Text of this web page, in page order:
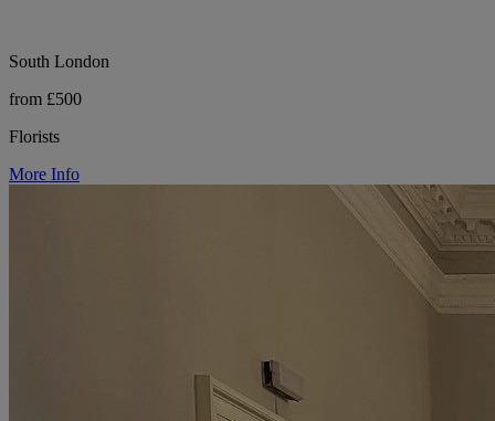
South London
from £500
Florists
More Info